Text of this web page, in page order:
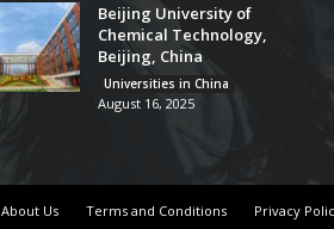
Beijing University of
Chemical Technology,
Beijing, China
Universities in China
August 16, 2025
About Us Terms and Conditions Privacy